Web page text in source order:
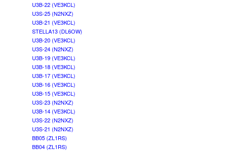
U3B-22 (VE3KCL)
U3S-25 (N2NXZ)
U3B-21 (VE3KCL)
STELLA13 (DL6OW)
U3B-20 (VE3KCL)
U3S-24 (N2NXZ)
U3B-19 (VE3KCL)
U3B-18 (VE3KCL)
U3B-17 (VE3KCL)
U3B-16 (VE3KCL)
U3B-15 (VE3KCL)
U3S-23 (N2NXZ)
U3B-14 (VE3KCL)
U3S-22 (N2NXZ)
U3S-21 (N2NXZ)
BB05 (ZL1RS)
BB04 (ZL1RS)